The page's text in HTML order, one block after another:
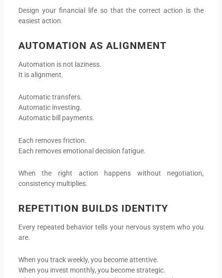
Design your financial life so that the correct action is the
easiest action.
AUTOMATION AS ALIGNMENT
Automation is not laziness.
It is alignment.
Automatic transfers.
Automatic investing.
Automatic bill payments.
Each removes friction.
Each removes emotional decision fatigue.
When the right action happens without negotiation,
consistency multiplies.
REPETITION BUILDS IDENTITY
Every repeated behavior tells your nervous system who you
are.
When you track weekly, you become attentive.
When you invest monthly, you become strategic.